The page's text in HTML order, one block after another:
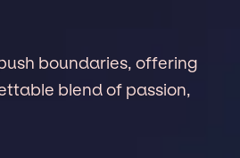
boundaries, offering
blend of passion,